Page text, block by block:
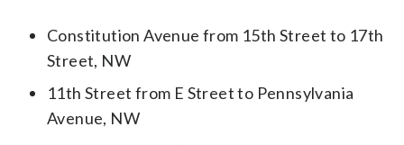
Constitution Avenue from 15th Street to 17th
Street, NW
11th Street from E Street to Pennsylvania
Avenue, NW